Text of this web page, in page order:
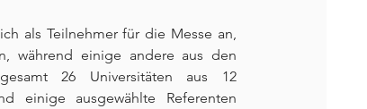
als Teilnehmer für die Messe an,
während einige andere aus den
26 Universitäten aus 12
einige ausgewählte Referenten